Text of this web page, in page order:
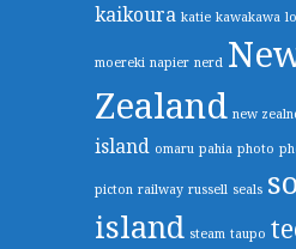
kaikoura katie kawakawa
moereki napier nerd
Zealand new
island omaru pahia photo
picton railway russell seals
island steam taupo